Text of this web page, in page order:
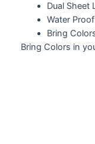
Dual Sheet
Water Proof
Bring
Bring Colors in